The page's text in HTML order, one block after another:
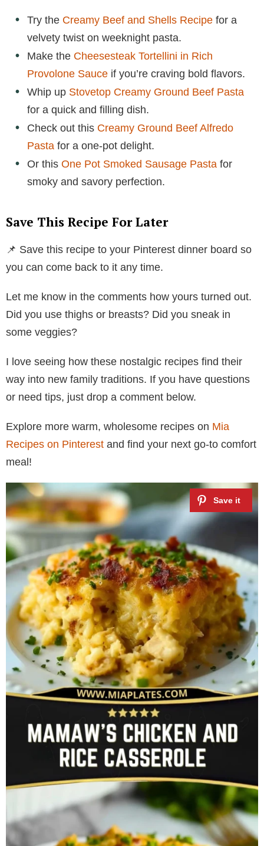
Try the Creamy Beef and Shells Recipe for a
velvety twist on weeknight pasta.
Make the Cheesesteak Tortellini in Rich
Provolone Sauce if you’re craving bold flavors.
Whip up Stovetop Creamy Ground Beef Pasta
for a quick and filling dish.
Check out this Creamy Ground Beef Alfredo
Pasta for a one-pot delight.
Or this One Pot Smoked Sausage Pasta for
smoky and savory perfection.
Save This Recipe For Later
📌 Save this recipe to your Pinterest dinner board so
you can come back to it any time.
Let me know in the comments how yours turned out.
Did you use thighs or breasts? Did you sneak in
some veggies?
I love seeing how these nostalgic recipes find their
way into new family traditions. If you have questions
or need tips, just drop a comment below.
Explore more warm, wholesome recipes on Mia
Recipes on Pinterest and find your next go-to comfort
meal!